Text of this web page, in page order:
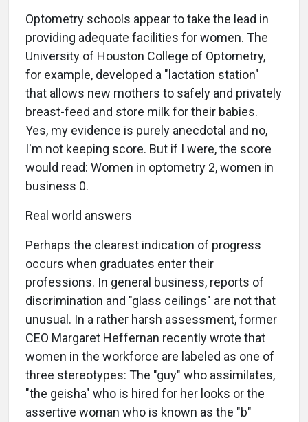
Optometry schools appear to take the lead in
providing adequate facilities for women. The
University of Houston College of Optometry,
for example, developed a "lactation station"
that allows new mothers to safely and privately
breast-feed and store milk for their babies.
Yes, my evidence is purely anecdotal and no,
I'm not keeping score. But if I were, the score
would read: Women in optometry 2, women in
business 0.
Real world answers
Perhaps the clearest indication of progress
occurs when graduates enter their
professions. In general business, reports of
discrimination and "glass ceilings" are not that
unusual. In a rather harsh assessment, former
CEO Margaret Heffernan recently wrote that
women in the workforce are labeled as one of
three stereotypes: The "guy" who assimilates,
"the geisha" who is hired for her looks or the
assertive woman who is known as the "b"